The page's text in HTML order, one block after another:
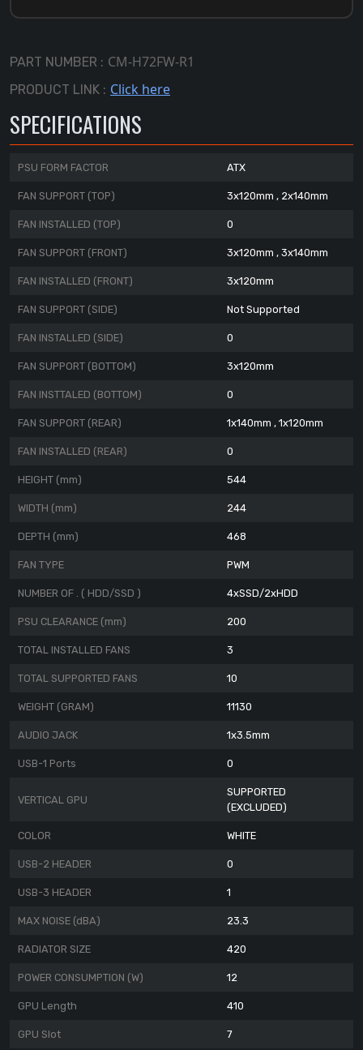
PART NUMBER : CM-H72FW-R1
PRODUCT LINK : Click here
SPECIFICATIONS
PSU FORM FACTOR ATX
FAN SUPPORT (TOP) 3x120mm , 2x140mm
FAN INSTALLED (TOP) 0
FAN SUPPORT (FRONT) 3x120mm , 3x140mm
FAN INSTALLED (FRONT) 3x120mm
FAN SUPPORT (SIDE) Not Supported
FAN INSTALLED (SIDE) 0
FAN SUPPORT (BOTTOM) 3x120mm
FAN INSTTALED (BOTTOM) 0
FAN SUPPORT (REAR) 1x140mm , 1x120mm
FAN INSTALLED (REAR) 0
HEIGHT (mm) 544
WIDTH (mm) 244
DEPTH (mm) 468
FAN TYPE PWM
NUMBER OF . ( HDD/SSD ) 4xSSD/2xHDD
PSU CLEARANCE (mm) 200
TOTAL INSTALLED FANS 3
TOTAL SUPPORTED FANS 10
WEIGHT (GRAM) 11130
AUDIO JACK 1x3.5mm
USB-1 Ports 0
VERTICAL GPU
SUPPORTED
(EXCLUDED)
COLOR WHITE
USB-2 HEADER 0
USB-3 HEADER 1
MAX NOISE (dBA) 23.3
RADIATOR SIZE 420
POWER CONSUMPTION (W) 12
GPU Length 410
GPU Slot 7